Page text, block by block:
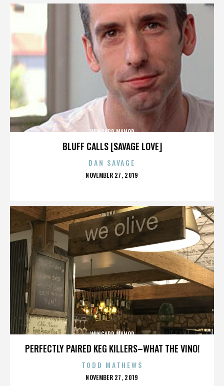
BLUFF CALLS [SAVAGE LOVE]
WINGARD MANOR
DAN SAVAGE
POSTED
NOVEMBER 27, 2019
PERFECTLY PAIRED KEG KILLERS–WHAT THE VINO!
WINGARD MANOR
TODD MATHEWS
POSTED
NOVEMBER 27, 2019